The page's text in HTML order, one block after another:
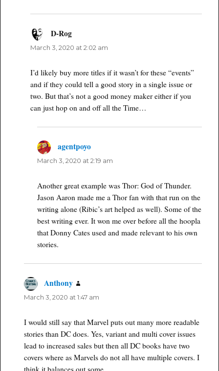
D-Rog
March 3, 2020 at 2:02 am
I’d likely buy more titles if it wasn’t for these “events”
and if they could tell a good story in a single issue or
two. But that’s not a good money maker either if you
can just hop on and off all the Time…
agentpoyosays:
March 3, 2020 at 2:19 am
Another great example was Thor: God of Thunder.
Jason Aaron made me a Thor fan with that run on the
writing alone (Ribic’s art helped as well). Some of the
best writing ever. It won me over before all the hoopla
that Donny Cates used and made relevant to his own
stories.
Anthony
March 3, 2020 at 1:47 am
I would still say that Marvel puts out many more readable
stories than DC does. Yes, variant and multi cover issues
lead to increased sales but then all DC books have two
covers where as Marvels do not all have multiple covers. I